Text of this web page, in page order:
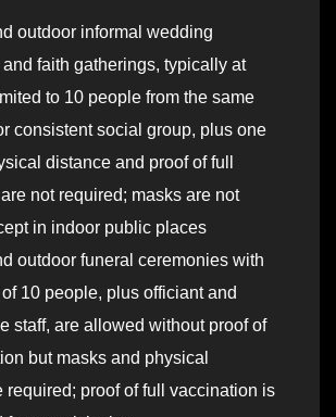
outdoor informal wedding
faith gatherings, typically at
to 10 people from the same
consistent social group, plus one
distance and proof of full
not required; masks are not
in indoor public places
outdoor funeral ceremonies with
10 people, plus officiant and
staff, are allowed without proof of
but masks and physical
required; proof of full vaccination is